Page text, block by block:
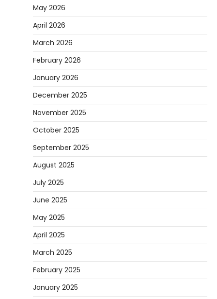
May 2026
April 2026
March 2026
February 2026
January 2026
December 2025
November 2025
October 2025
September 2025
August 2025
July 2025
June 2025
May 2025
April 2025
March 2025
February 2025
January 2025